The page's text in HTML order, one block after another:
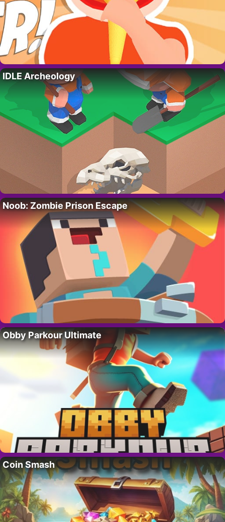
IDLE Archeology
Noob: Zombie Prison Escape
Obby Parkour Ultimate
Coin Smash